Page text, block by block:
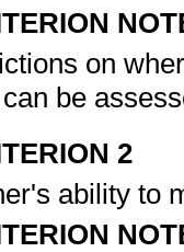
on
be
2
ability to